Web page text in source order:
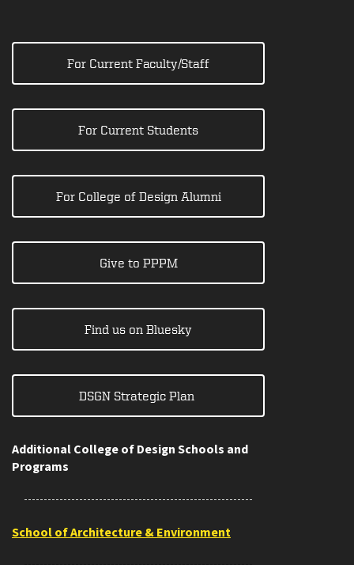
For Current Faculty/Staff
For Current Students
For College of Design Alumni
Give to PPPM
Find us on Bluesky
DSGN Strategic Plan
Additional College of Design Schools and
Programs
School of Architecture & Environment